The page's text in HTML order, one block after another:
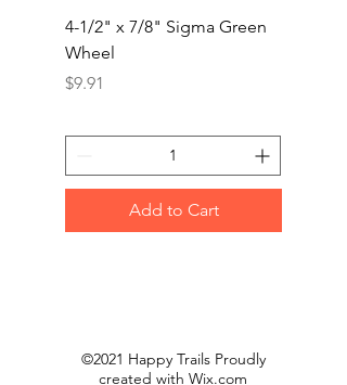
4-1/2" x 7/8" Sigma Green
Wheel
Price
$9.91
Add to Cart
©2021 Happy Trails Proudly
created with Wix.com